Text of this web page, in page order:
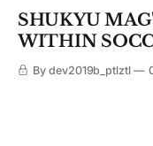
SHUKYU
WITHIN
By dev2019b_ptlztl